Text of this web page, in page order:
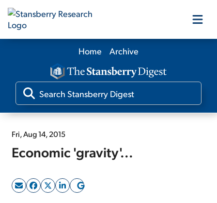
Our Products
Our Editors
Free Resources
Home Archive
Fri, Aug 14, 2015
Economic 'gravity'...